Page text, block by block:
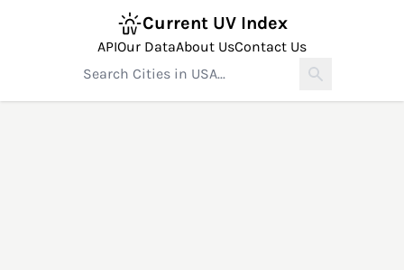
Current UV Index
APIOur DataAbout UsContact Us